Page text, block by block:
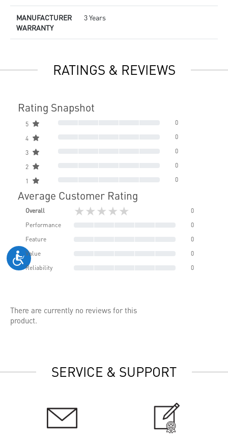
MANUFACTURER
WARRANTY
3 Years
RATINGS & REVIEWS
Rating Snapshot
5 0
4 0
3 0
2 0
1 0
Average Customer Rating
Overall ★★★★★
0
Performance
0
Feature
0
Value
0
Reliability
0
There are currently no reviews for this
product.
SERVICE & SUPPORT